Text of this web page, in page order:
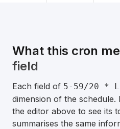
What this cron
field
Each field of 5-59/20 *
dimension of the
the editor above to see its
summarises the same